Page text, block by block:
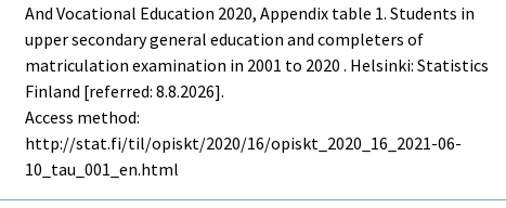
And Vocational Education 2020, Appendix table 1. Students in
upper secondary general education and completers of
matriculation examination in 2001 to 2020 . Helsinki: Statistics
Finland [referred: 8.8.2026].
Access method:
http://stat.fi/til/opiskt/2020/16/opiskt_2020_16_2021-06-
10_tau_001_en.html